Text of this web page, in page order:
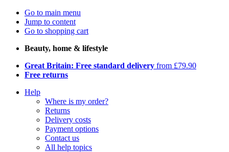
Go to main menu
Jump to content
Go to shopping cart
Beauty, home & lifestyle
Great Britain: Free standard delivery from £79.90
Free returns
Help
Where is my order?
Returns
Delivery costs
Payment options
Contact us
All help topics